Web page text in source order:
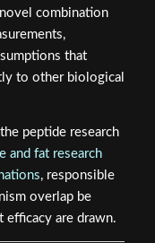
combination
that
to other biological
peptide research
and fat research
, responsible
overlap be
efficacy are drawn.